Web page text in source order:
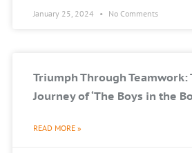
January 25, 2024 No Comments
Triumph Through Teamwork:
Journey of ‘The Boys in the
READ MORE »